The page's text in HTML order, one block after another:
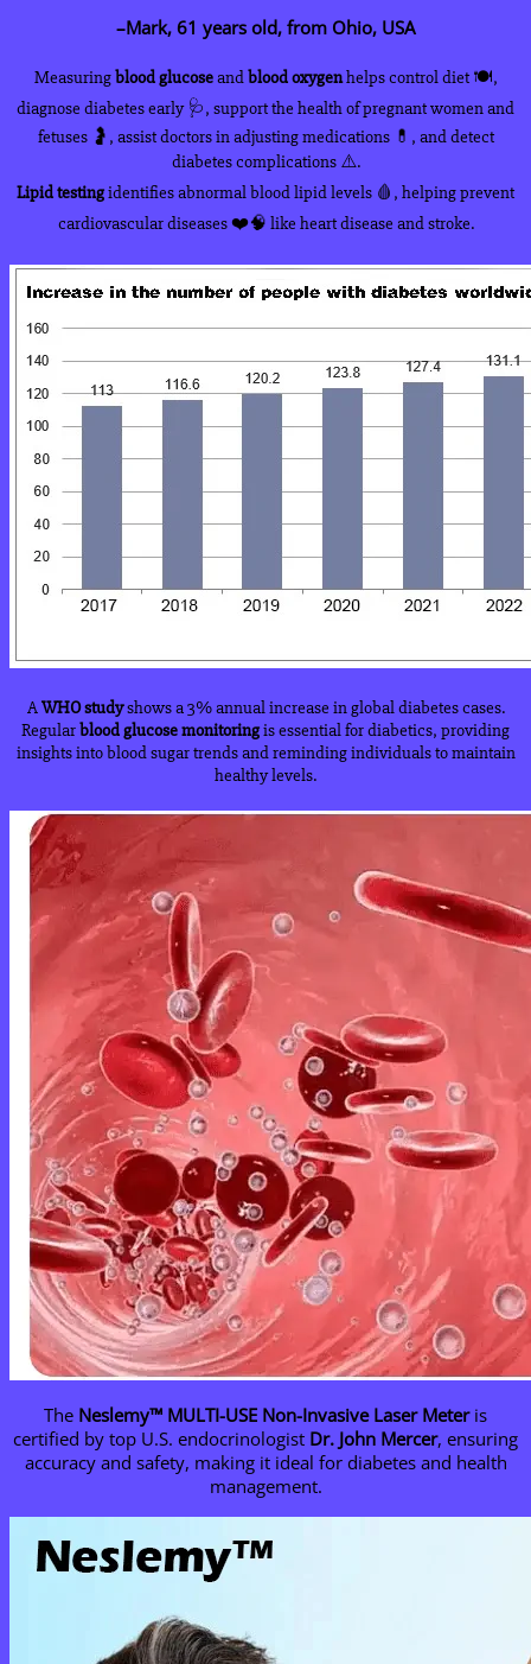
–Mark, 61 years old, from Ohio, USA
Measuringblood glucoseandblood oxygenhelps control diet 🍽️,
diagnose diabetes early 🩺, support the health of pregnant women and
fetuses 🤰, assist doctors in adjusting medications 💊, and detect
diabetes complications ⚠️.
Lipid testingidentifies abnormal blood lipid levels 🩸, helping prevent
cardiovascular diseases ❤️🧠 like heart disease and stroke.
AWHO studyshows a 3% annual increase in global diabetes cases.
Regularblood glucose monitoringis essential for diabetics, providing
insights into blood sugar trends and reminding individuals to maintain
healthy levels.
The Neslemy™ MULTI-USE Non-Invasive Laser Meteris
certified by top U.S. endocrinologist Dr. John Mercer, ensuring
accuracy and safety, making it ideal for diabetes and health
management.